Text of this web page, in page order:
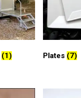
(1) Plates (7)